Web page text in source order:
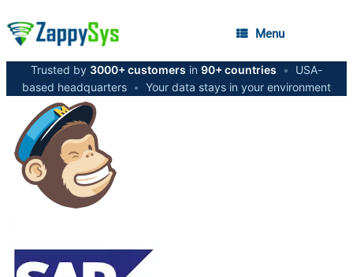
Menu
Trusted by 3000+ customers in 90+ countries •
USA-
based headquarters • Your data stays in your environment